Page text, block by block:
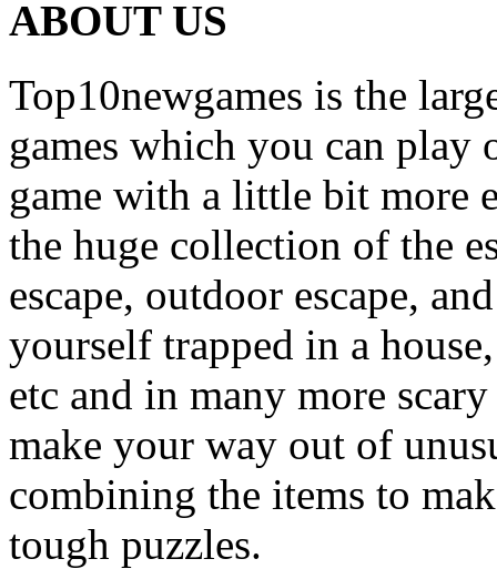
ABOUT US
Top10newgames is the
games which you can
game with a little bit more
the huge collection of the
escape, outdoor escape,
yourself trapped in a
etc and in many more
make your way out of
combining the items to
tough puzzles.